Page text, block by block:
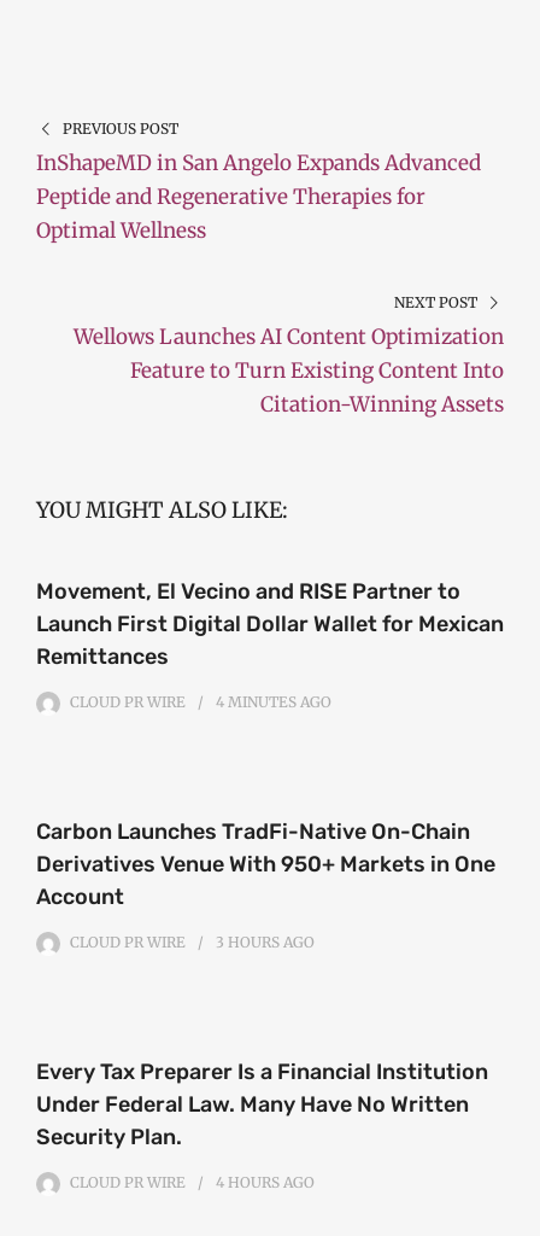
PREVIOUS POST
InShapeMD in San Angelo Expands Advanced
Peptide and Regenerative Therapies for
Optimal Wellness
NEXT POST
Wellows Launches AI Content Optimization
Feature to Turn Existing Content Into
Citation-Winning Assets
YOU MIGHT ALSO LIKE:
Movement, El Vecino and RISE Partner to
Launch First Digital Dollar Wallet for Mexican
Remittances
CLOUD PR WIRE 4 MINUTES AGO
Carbon Launches TradFi-Native On-Chain
Derivatives Venue With 950+ Markets in One
Account
CLOUD PR WIRE 3 HOURS AGO
Every Tax Preparer Is a Financial Institution
Under Federal Law. Many Have No Written
Security Plan.
CLOUD PR WIRE 4 HOURS AGO